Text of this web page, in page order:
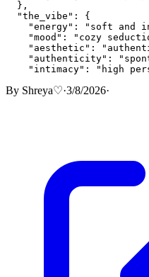
  },
  "the_vibe": {
"energy": "soft and
"mood": "cozy
"aesthetic":
"authenticity":
"intimacy": "high
By Shreya♡·3/8/2026·